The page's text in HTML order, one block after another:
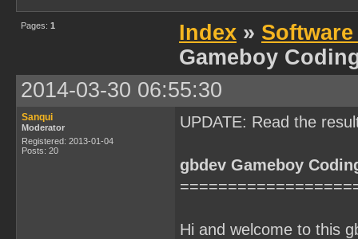
Pages: 1 Index »
Gameboy
2014-03-30 06:55:30
Sanqui
Moderator
Registered: 2013-01-04
Posts: 20
UPDATE: Read the
gbdev Gameboy
Hi and welcome to this